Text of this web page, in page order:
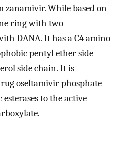
zanamivir. While based on
ring with two
DANA. It has a C4 amino
pentyl ether side
side chain. It is
oseltamivir phosphate
to the active